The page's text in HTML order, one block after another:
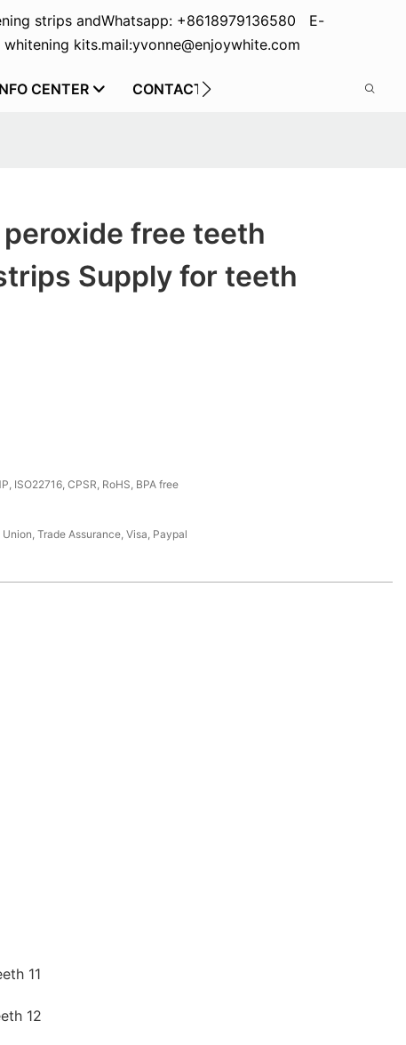
strips and
kits.
Whatsapp: +8618979136580 E-
mail:yvonne@enjoywhite.com
CENTER CONTACT US
free teeth
Supply for teeth
ISO22716, CPSR, RoHS, BPA free
Union, Trade Assurance, Visa, Paypal